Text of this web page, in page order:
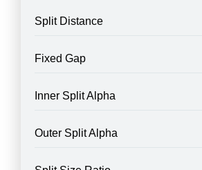
Split Distance
Fixed Gap
Inner Split Alpha
Outer Split Alpha